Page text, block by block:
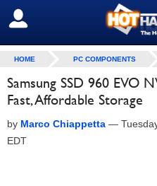
SIGN OUT
HOME PC COMPONENTS
Samsung SSD 960 EVO
Fast, Affordable Storage
by Marco Chiappetta —
EDT